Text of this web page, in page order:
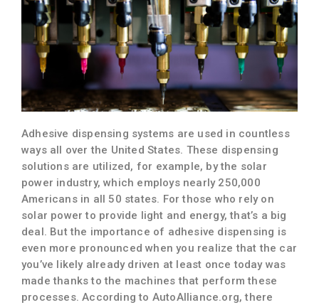
Adhesive dispensing systems are used in countless
ways all over the United States. These dispensing
solutions are utilized, for example, by the solar
power industry, which employs nearly 250,000
Americans in all 50 states. For those who rely on
solar power to provide light and energy, that’s a big
deal. But the importance of adhesive dispensing is
even more pronounced when you realize that the car
you’ve likely already driven at least once today was
made thanks to the machines that perform these
processes. According to AutoAlliance.org, there